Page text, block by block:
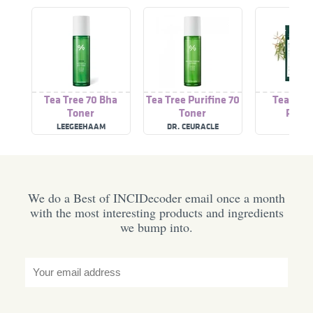
Tea Tree 70 Bha
Toner
LEEGEEHAAM
Tea Tree Purifine 70
Toner
DR. CEURACLE
Tea
We do a Best of INCIDecoder email once a month
with the most interesting products and ingredients
we bump into.